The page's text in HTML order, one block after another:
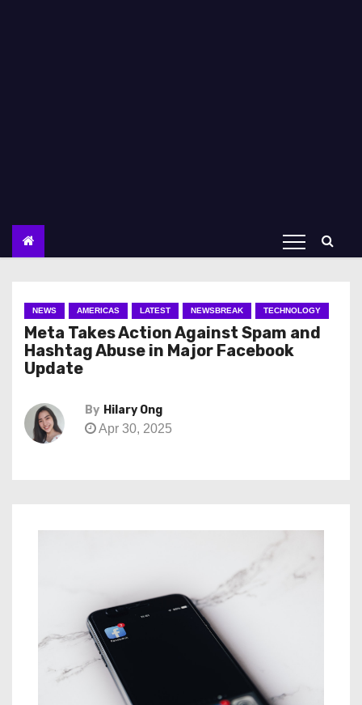
NEWS AMERICAS LATEST NEWSBREAK TECHNOLOGY
Meta Takes Action Against Spam and
Hashtag Abuse in Major Facebook
Update
By Hilary Ong
Apr 30, 2025